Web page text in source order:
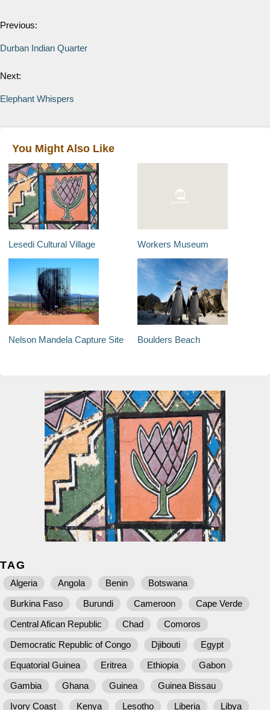
Previous:
Durban Indian Quarter
Next:
Elephant Whispers
You Might Also Like
Lesedi Cultural Village Workers Museum
Nelson Mandela Capture Site Boulders Beach
TAG
Algeria Angola Benin
Botswana
Burkina Faso
Burundi Cameroon
Cape Verde
Central Afican Republic
Chad
Comoros
Democratic Republic of Congo
Djibouti
Egypt
Equatorial Guinea
Eritrea Ethiopia
Gabon
Gambia
Ghana Guinea
Guinea Bissau
Ivory Coast
Kenya Lesotho Liberia Libya